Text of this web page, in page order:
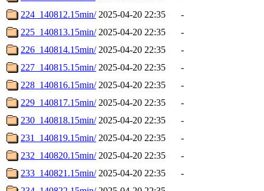
224_140812.15min/ 2025-04-20 22:35
-
225_140813.15min/ 2025-04-20 22:35
-
226_140814.15min/ 2025-04-20 22:35
-
227_140815.15min/ 2025-04-20 22:35
-
228_140816.15min/ 2025-04-20 22:35
-
229_140817.15min/ 2025-04-20 22:35
-
230_140818.15min/ 2025-04-20 22:35
-
231_140819.15min/ 2025-04-20 22:35
-
232_140820.15min/ 2025-04-20 22:35
-
233_140821.15min/ 2025-04-20 22:35
-